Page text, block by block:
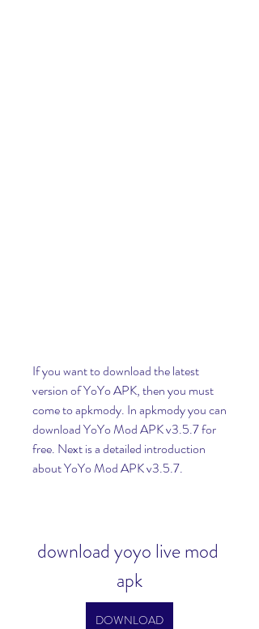
If you want to download the latest
version of YoYo APK, then you must
come to apkmody. In apkmody you can
download YoYo Mod APK v3.5.7 for
free. Next is a detailed introduction
about YoYo Mod APK v3.5.7.
download yoyo live mod
apk
DOWNLOAD